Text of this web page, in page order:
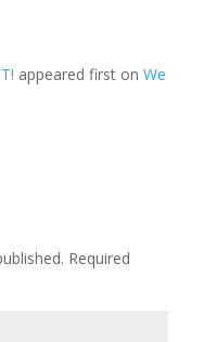
appeared first on We
Required